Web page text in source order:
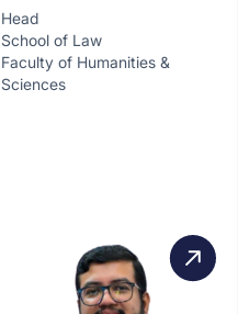
Head
School of Law
Faculty of Humanities &
Sciences